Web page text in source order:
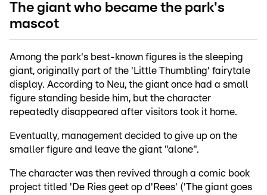
The giant who became the park's
mascot
Among the park's best-known figures is the sleeping
giant, originally part of the 'Little Thumbling' fairytale
display. According to Neu, the giant once had a small
figure standing beside him, but the character
repeatedly disappeared after visitors took it home.
Eventually, management decided to give up on the
smaller figure and leave the giant "alone".
The character was then revived through a comic book
project titled 'De Ries geet op d'Rees' ('The giant goes